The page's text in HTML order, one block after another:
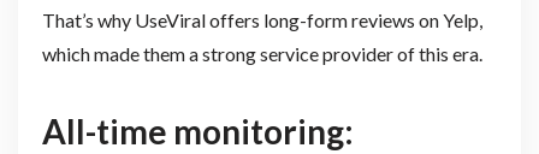
That’s why UseViral offers long-form reviews on Yelp,
which made them a strong service provider of this era.
All-time monitoring: